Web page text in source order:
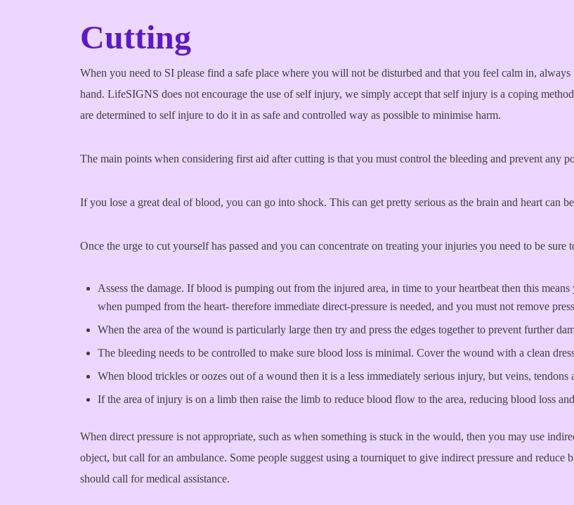
Cutting
When you need to SI please find a safe place where you will not be disturbed and that you feel calm in,
hand. LifeSIGNS does not encourage the use of self injury, we simply accept that self injury is a coping
are determined to self injure to do it in as safe and controlled way as possible to minimise harm.
The main points when considering first aid after cutting is that you must control the bleeding and prevent any
If you lose a great deal of blood, you can go into shock. This can get pretty serious as the brain and heart can
Once the urge to cut yourself has passed and you can concentrate on treating your injuries you need to be sure
Assess the damage. If blood is pumping out from the injured area, in time to your heartbeat then this
when pumped from the heart- therefore immediate direct-pressure is needed, and you must not remove
When the area of the wound is particularly large then try and press the edges together to prevent further
The bleeding needs to be controlled to make sure blood loss is minimal. Cover the wound with a clean
When blood trickles or oozes out of a wound then it is a less immediately serious injury, but veins, tendons
If the area of injury is on a limb then raise the limb to reduce blood flow to the area, reducing blood loss
When direct pressure is not appropriate, such as when something is stuck in the would, then you may use
object, but call for an ambulance. Some people suggest using a tourniquet to give indirect pressure and
should call for medical assistance.